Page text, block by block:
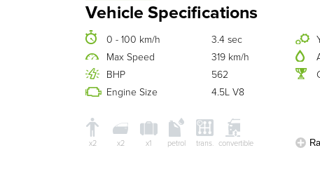
Vehicle Specifications
0 - 100 km/h
3.4 sec
Max Speed
319 km/h
BHP
562
Engine Size
4.5L V8
x2 x2 x1 petrol trans. convertible